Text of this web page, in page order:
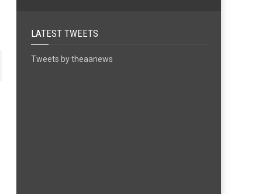
LATEST TWEETS
Tweets by theaanews